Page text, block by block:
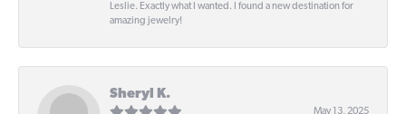
Leslie. Exactly what I wanted. I found a new destination for
amazing jewelry!
Sheryl K.
May 13, 2025